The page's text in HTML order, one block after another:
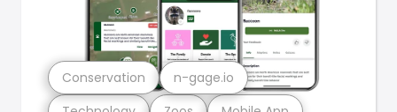
Conservation n-gage.io